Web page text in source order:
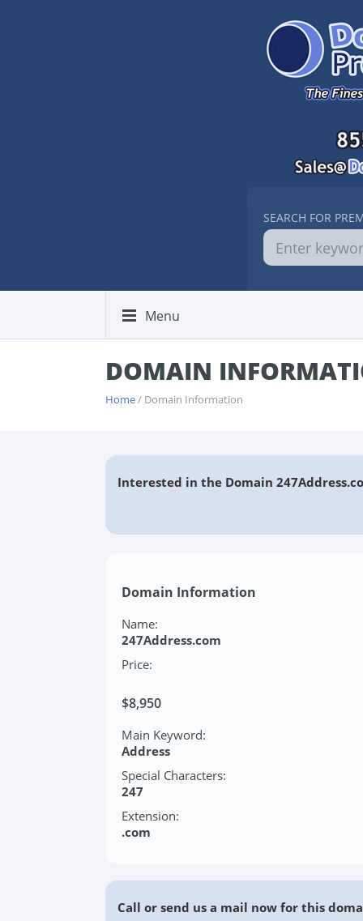
SEARCH FOR
Menu
DOMAIN
Home/ Domain Information
Interested in the Domain
Domain Information
Name:
247Address.com
Price:
$8,950
Main Keyword:
Address
Special Characters:
247
Extension:
.com
Call or send us a mail now for this